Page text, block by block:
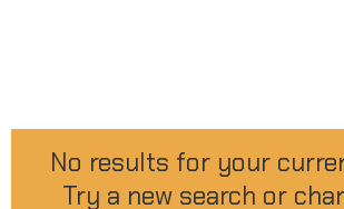
No results for your
Try a new search or